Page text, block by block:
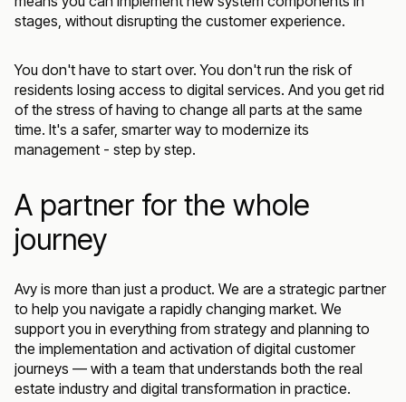
stages, without disrupting the customer experience.
You don't have to start over. You don't run the risk of
residents losing access to digital services. And you get rid
of the stress of having to change all parts at the same
time. It's a safer, smarter way to modernize its
management - step by step.
A partner for the whole
journey
Avy is more than just a product. We are a strategic partner
to help you navigate a rapidly changing market. We
support you in everything from strategy and planning to
the implementation and activation of digital customer
journeys — with a team that understands both the real
estate industry and digital transformation in practice.